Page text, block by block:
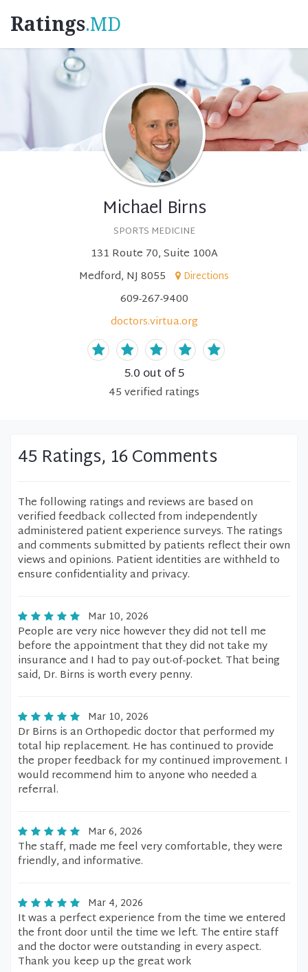
Ratings.MD
Michael Birns
SPORTS MEDICINE
131 Route 70, Suite 100A
Medford, NJ 8055
Directions
609-267-9400
doctors.virtua.org
5.0 out of 5
45verified ratings
45 Ratings, 16 Comments
The following ratings and reviews are based on
verified feedback collected from independently
administered patient experience surveys. The ratings
and comments submitted by patients reflect their own
views and opinions. Patient identities are withheld to
ensure confidentiality and privacy.
Mar 10, 2026
People are very nice however they did not tell me
before the appointment that they did not take my
insurance and I had to pay out-of-pocket. That being
said, Dr. Birns is worth every penny.
Mar 10, 2026
Dr Birns is an Orthopedic doctor that performed my
total hip replacement. He has continued to provide
the proper feedback for my continued improvement. I
would recommend him to anyone who needed a
referral.
Mar 6, 2026
The staff, made me feel very comfortable, they were
friendly, and informative.
Mar 4, 2026
It was a perfect experience from the time we entered
the front door until the time we left. The entire staff
and the doctor were outstanding in every aspect.
Thank you keep up the great work